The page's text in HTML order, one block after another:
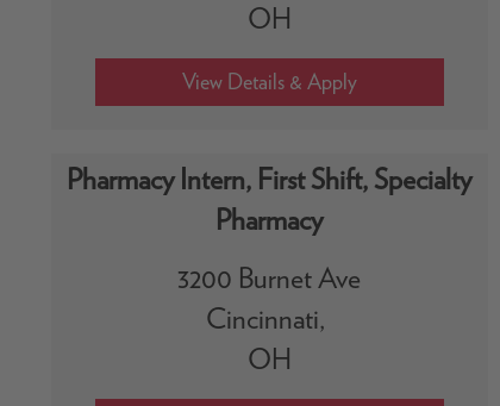
OH
Pharmacy Intern, First Shift, Specialty
Pharmacy
3200 Burnet Ave
Cincinnati,
OH